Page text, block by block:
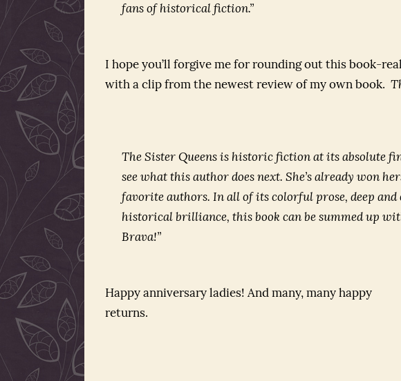
fans of historical fiction.”
I hope you’ll forgive me for rounding out this book-
with a clip from the newest review of my own book.
The Sister Queens is historic fiction at its absolute
see what this author does next. She’s already won
favorite authors. In all of its colorful prose, deep and
historical brilliance, this book can be summed up
Brava!”
Happy anniversary ladies! And many, many happy
returns.